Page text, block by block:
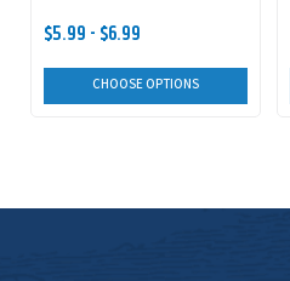
$5.99 - $6.99
CHOOSE OPTIONS